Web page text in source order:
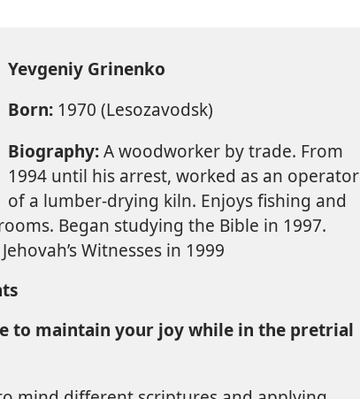
Yevgeniy Grinenko
Born: 1970 (Lesozavodsk)
Biography:A woodworker by trade. From
1994 until his arrest, worked as an operator
of a lumber-drying kiln. Enjoys fishing and
Began studying the Bible in 1997.
Witnesses in 1999
to maintain your joy while in the pretrial